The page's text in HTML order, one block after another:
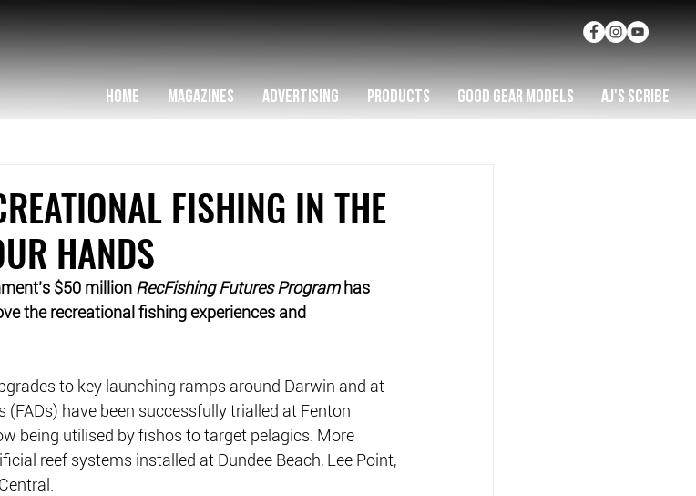
HOME MAGAZINES ADVERTISING PRODUCTS GOOD GEAR MODELS AJ'S SCRIBE
FISHING IN THE
HANDS
$50 million RecFishing Futures Program has
the recreational fishing experiences and
to key launching ramps around Darwin and at
have been successfully trialled at Fenton
being utilised by fishos to target pelagics. More
reef systems installed at Dundee Beach, Lee Point,